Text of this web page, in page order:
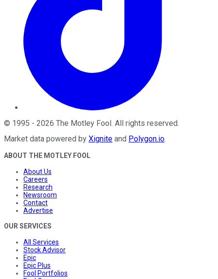
© 1995 - 2026 The Motley Fool. All rights reserved.
Market data powered by Xignite and Polygon.io.
ABOUT THE MOTLEY FOOL
About Us
Careers
Research
Newsroom
Contact
Advertise
OUR SERVICES
All Services
Stock Advisor
Epic
Epic Plus
Fool Portfolios